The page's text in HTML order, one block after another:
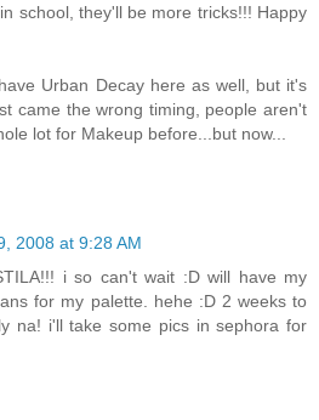
school, they'll be more tricks!!! Happy
Urban Decay here as well, but it's
came the wrong timing, people aren't
lot for Makeup before...but now...
2008 at 9:28 AM
i so can't wait :D will have my
for my palette. hehe :D 2 weeks to
na! i'll take some pics in sephora for